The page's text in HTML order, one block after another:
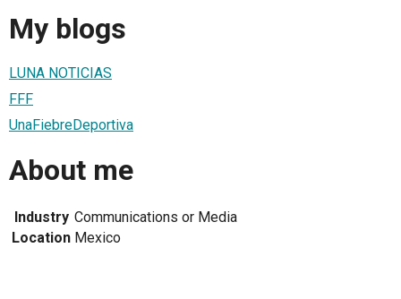
My blogs
LUNA NOTICIAS
FFF
UnaFiebreDeportiva
About me
Industry Communications or Media
Location Mexico